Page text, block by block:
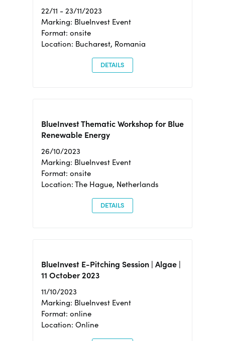
22/11 - 23/11/2023
Marking: BlueInvest Event
Format: onsite
Location: Bucharest, Romania
DETAILS
BlueInvest Thematic Workshop for Blue
Renewable Energy
26/10/2023
Marking: BlueInvest Event
Format: onsite
Location: The Hague, Netherlands
DETAILS
BlueInvest E-Pitching Session | Algae |
11 October 2023
11/10/2023
Marking: BlueInvest Event
Format: online
Location: Online